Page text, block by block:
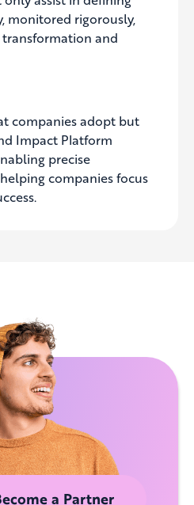
monitored rigorously,
transformation and
companies adopt but
Impact Platform
precise
companies focus
a Partner